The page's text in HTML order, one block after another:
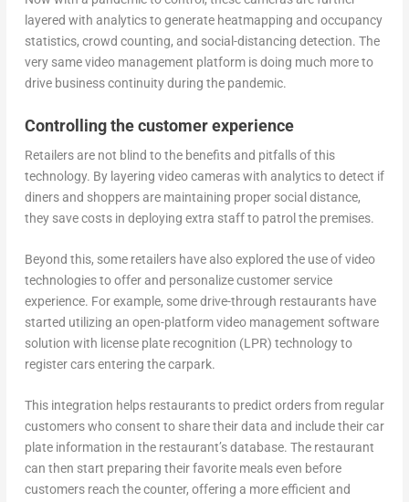
layered with analytics to generate heatmapping and occupancy
statistics, crowd counting, and social-distancing detection. The
very same video management platform is doing much more to
drive business continuity during the pandemic.
Controlling the customer experience
Retailers are not blind to the benefits and pitfalls of this
technology. By layering video cameras with analytics to detect if
diners and shoppers are maintaining proper social distance,
they save costs in deploying extra staff to patrol the premises.
Beyond this, some retailers have also explored the use of video
technologies to offer and personalize customer service
experience. For example, some drive-through restaurants have
started utilizing an open-platform video management software
solution with license plate recognition (LPR) technology to
register cars entering the carpark.
This integration helps restaurants to predict orders from regular
customers who consent to share their data and include their car
plate information in the restaurant’s database. The restaurant
can then start preparing their favorite meals even before
customers reach the counter, offering a more efficient and